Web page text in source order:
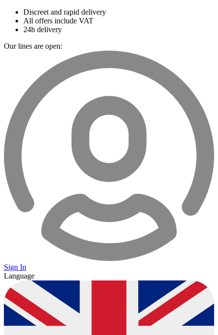
Discreet and rapid delivery
All offers include VAT
24h delivery
Our lines are open:
Sign In
Language